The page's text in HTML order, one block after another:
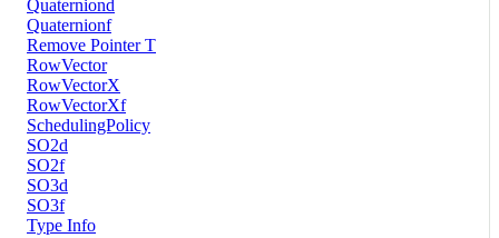
Quaterniond
Quaternionf
Remove Pointer T
RowVector
RowVectorX
RowVectorXf
SchedulingPolicy
SO2d
SO2f
SO3d
SO3f
Type Info